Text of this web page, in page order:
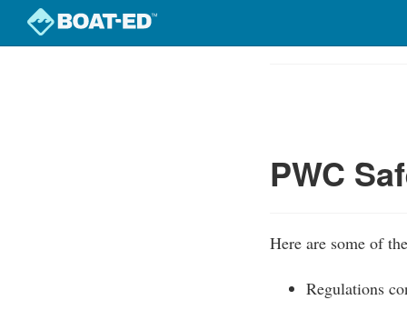
PWC
Here are some of
Regulations